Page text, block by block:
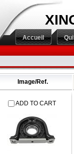
Accueil
Image/Ref.
ADD TO CART